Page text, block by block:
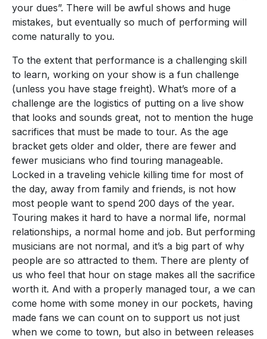
your dues”. There will be awful shows and huge
mistakes, but eventually so much of performing will
come naturally to you.
To the extent that performance is a challenging skill
to learn, working on your show is a fun challenge
(unless you have stage freight). What’s more of a
challenge are the logistics of putting on a live show
that looks and sounds great, not to mention the huge
sacrifices that must be made to tour. As the age
bracket gets older and older, there are fewer and
fewer musicians who find touring manageable.
Locked in a traveling vehicle killing time for most of
the day, away from family and friends, is not how
most people want to spend 200 days of the year.
Touring makes it hard to have a normal life, normal
relationships, a normal home and job. But performing
musicians are not normal, and it’s a big part of why
people are so attracted to them. There are plenty of
us who feel that hour on stage makes all the sacrifice
worth it. And with a properly managed tour, a we can
come home with some money in our pockets, having
made fans we can count on to support us not just
when we come to town, but also in between releases